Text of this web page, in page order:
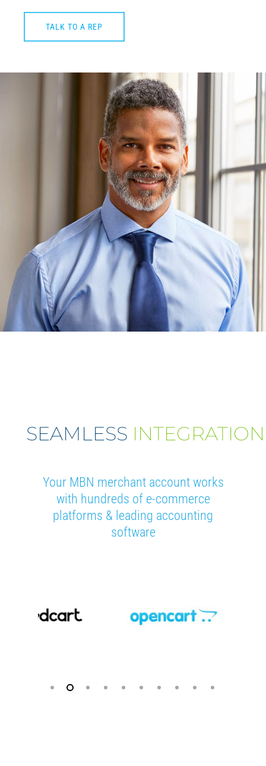
TALK TO A REP
SEAMLESS
Your MBN merchant account works
with hundreds of e-commerce
platforms & leading accounting
software